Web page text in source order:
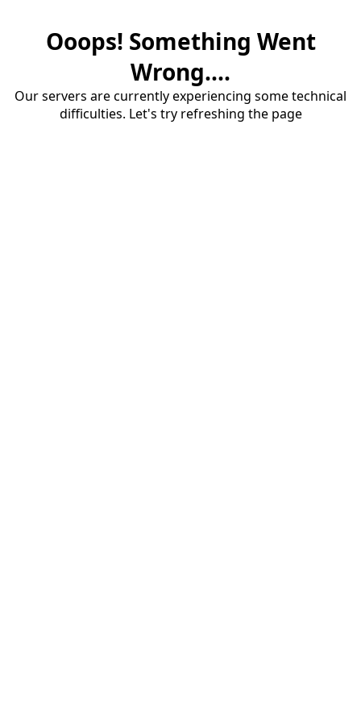
Ooops! Something Went
Wrong....
Our servers are currently experiencing some technical
difficulties. Let's try refreshing the page